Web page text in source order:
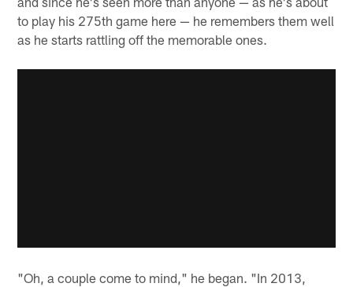
to play his 275th game here — he remembers them well
as he starts rattling off the memorable ones.
"Oh, a couple come to mind," he began. "In 2013,